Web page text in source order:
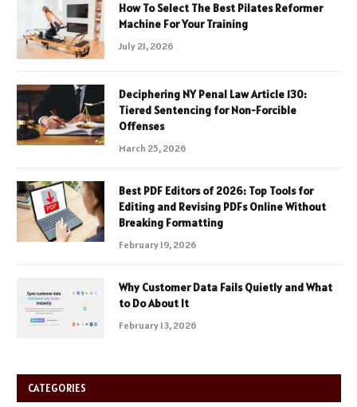
How To Select The Best Pilates Reformer
Machine For Your Training
July 21, 2026
Deciphering NY Penal Law Article 130:
Tiered Sentencing for Non-Forcible
Offenses
March 25, 2026
Best PDF Editors of 2026: Top Tools for
Editing and Revising PDFs Online Without
Breaking Formatting
February 19, 2026
Why Customer Data Fails Quietly and What
to Do About It
February 13, 2026
CATEGORIES